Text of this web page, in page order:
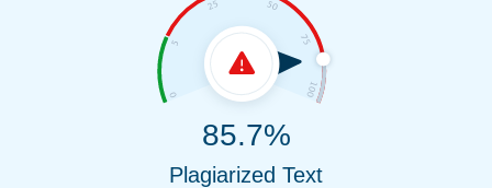
85.7%
Plagiarized Text